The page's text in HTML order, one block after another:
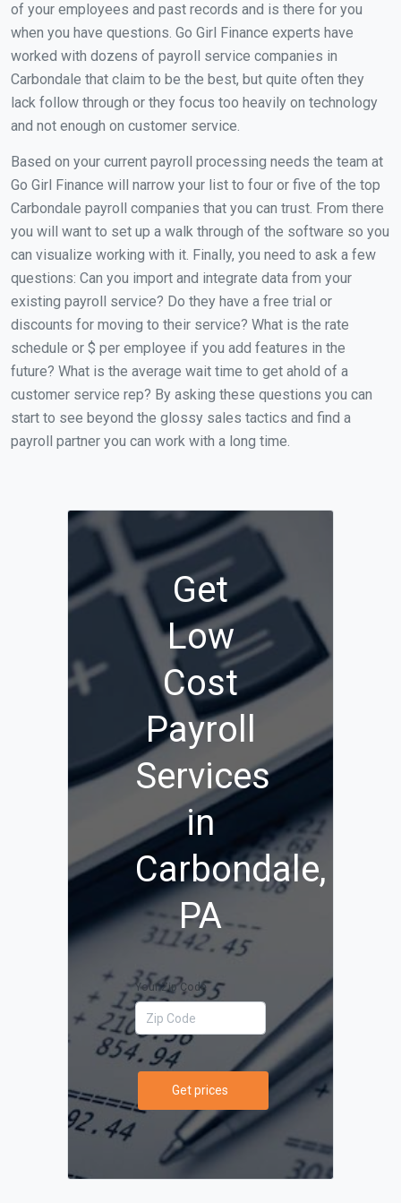
of your employees and past records and is there for you
when you have questions. Go Girl Finance experts have
worked with dozens of payroll service companies in
Carbondale that claim to be the best, but quite often they
lack follow through or they focus too heavily on technology
and not enough on customer service.
Based on your current payroll processing needs the team at
Go Girl Finance will narrow your list to four or five of the top
Carbondale payroll companies that you can trust. From there
you will want to set up a walk through of the software so you
can visualize working with it. Finally, you need to ask a few
questions: Can you import and integrate data from your
existing payroll service? Do they have a free trial or
discounts for moving to their service? What is the rate
schedule or $ per employee if you add features in the
future? What is the average wait time to get ahold of a
customer service rep? By asking these questions you can
start to see beyond the glossy sales tactics and find a
payroll partner you can work with a long time.
Get
Low
Cost
Payroll
Services
in
Carbondale,
PA
Your Zip Code
Get prices